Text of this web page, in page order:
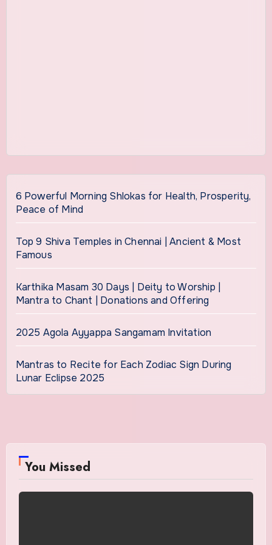
6 Powerful Morning Shlokas for Health, Prosperity,
Peace of Mind
Top 9 Shiva Temples in Chennai | Ancient & Most
Famous
Karthika Masam 30 Days | Deity to Worship |
Mantra to Chant | Donations and Offering
2025 Agola Ayyappa Sangamam Invitation
Mantras to Recite for Each Zodiac Sign During
Lunar Eclipse 2025
You Missed